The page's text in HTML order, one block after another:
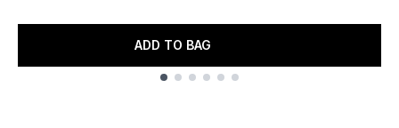
ADD TO BAG